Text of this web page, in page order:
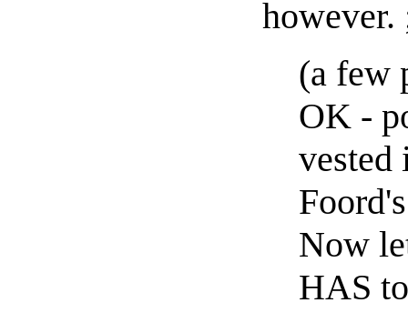
(a few
OK -
vested
Now
HAS